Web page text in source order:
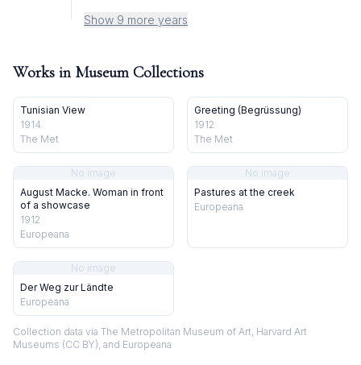
Show 9 more years
Works in Museum Collections
Tunisian View
1914
The Met
Greeting (Begrüssung)
1912
The Met
No image
August Macke. Woman in front
of a showcase
1912
Europeana
No image
Pastures at the creek
Europeana
No image
Der Weg zur Ländte
Europeana
Collection data via The Metropolitan Museum of Art, Harvard Art
Museums (CC BY), and Europeana